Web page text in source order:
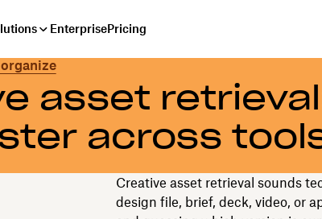
EnterprisePricing
asset
across
Creative asset retrieval sounds
design file, brief, deck, video, or